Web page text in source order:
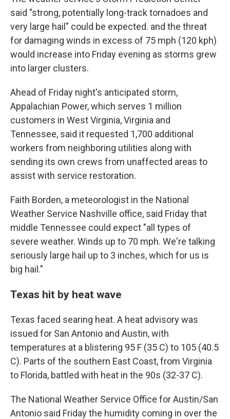
said "strong, potentially long-track tornadoes and
very large hail" could be expected. and the threat
for damaging winds in excess of 75 mph (120 kph)
would increase into Friday evening as storms grew
into larger clusters.
Ahead of Friday night's anticipated storm,
Appalachian Power, which serves 1 million
customers in West Virginia, Virginia and
Tennessee, said it requested 1,700 additional
workers from neighboring utilities along with
sending its own crews from unaffected areas to
assist with service restoration.
Faith Borden, a meteorologist in the National
Weather Service Nashville office, said Friday that
middle Tennessee could expect "all types of
severe weather. Winds up to 70 mph. We're talking
seriously large hail up to 3 inches, which for us is
big hail."
Texas hit by heat wave
Texas faced searing heat. A heat advisory was
issued for San Antonio and Austin, with
temperatures at a blistering 95 F (35 C) to 105 (40.5
C). Parts of the southern East Coast, from Virginia
to Florida, battled with heat in the 90s (32-37 C).
The National Weather Service Office for Austin/San
Antonio said Friday the humidity coming in over the